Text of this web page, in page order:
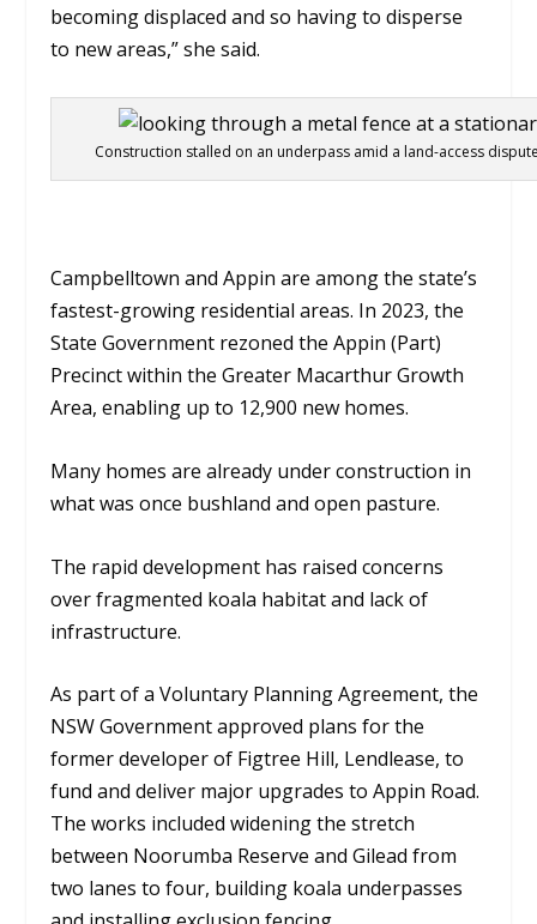
becoming displaced and so having to disperse
to new areas,” she said.
Construction stalled on an underpass amid a land-access
Campbelltown and Appin are among the state’s
fastest-growing residential areas. In 2023, the
State Government rezoned the Appin (Part)
Precinct within the Greater Macarthur Growth
Area, enabling up to 12,900 new homes.
Many homes are already under construction in
what was once bushland and open pasture.
The rapid development has raised concerns
over fragmented koala habitat and lack of
infrastructure.
As part of a Voluntary Planning Agreement, the
NSW Government approved plans for the
former developer of Figtree Hill, Lendlease, to
fund and deliver major upgrades to Appin Road.
The works included widening the stretch
between Noorumba Reserve and Gilead from
two lanes to four, building koala underpasses